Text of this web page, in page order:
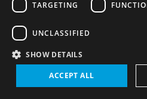
Subscribe to our newsletter
Sign up to get the all the latest
TARGETING
UNCLASSIFIED
SHOW DETAILS
ACCEPT ALL